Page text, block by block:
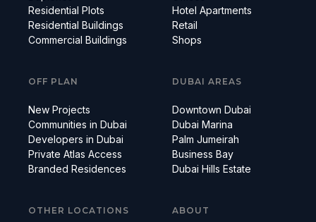
Residential Plots
Residential Buildings
Commercial Buildings
Hotel Apartments
Retail
Shops
OFF PLAN
New Projects
Communities in Dubai
Developers in Dubai
Private Atlas Access
Branded Residences
DUBAI AREAS
Downtown Dubai
Dubai Marina
Palm Jumeirah
Business Bay
Dubai Hills Estate
OTHER LOCATIONS ABOUT